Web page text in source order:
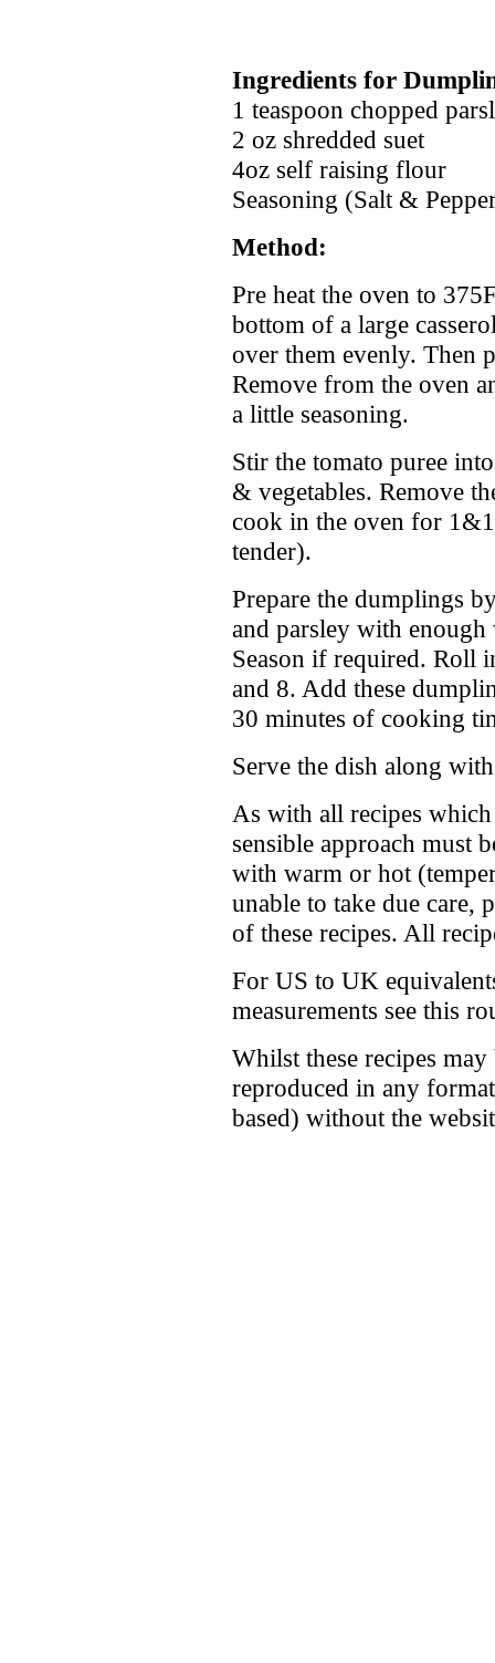
Ingredients for
1 teaspoon chopped
2 oz shredded suet
4oz self raising flour
Seasoning (Salt &
Method:
Pre heat the oven to
bottom of a large
over them evenly. Then
Remove from the oven
a little seasoning.
Stir the tomato puree
& vegetables. Remove
cook in the oven for
tender).
Prepare the dumplings
and parsley with
Season if required. Roll
and 8. Add these
30 minutes of cooking
Serve the dish along
As with all recipes
sensible approach must
with warm or hot
unable to take due care,
of these recipes. All
For US to UK
measurements see this
Whilst these recipes
reproduced in any
based) without the